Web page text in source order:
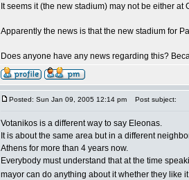
It seems it (the new stadium) may not be either at
Apparently the news is that the new stadium for
Does anyone have any news regarding this?
Posted: Sun Jan 09, 2005 12:14 pm Post subject:
Votanikos is a different way to say Eleonas.
It is about the same area but in a different
Athens for more than 4 years now.
Everybody must understand that at the time
mayor can do anything about it whether they like